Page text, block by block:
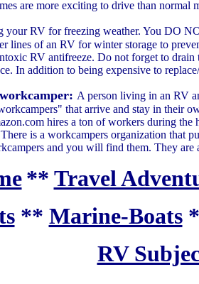
are more exciting to drive than normal
your RV for freezing weather. You DO
lines of an RV for winter storage to
RV antifreeze. Do not forget to
In addition to being expensive to
A person living in an RV
that arrive and stay in their
hires a ton of workers during
is a workcampers organization that
and you will find them. They are
** Travel
** Marine-Boats
RV